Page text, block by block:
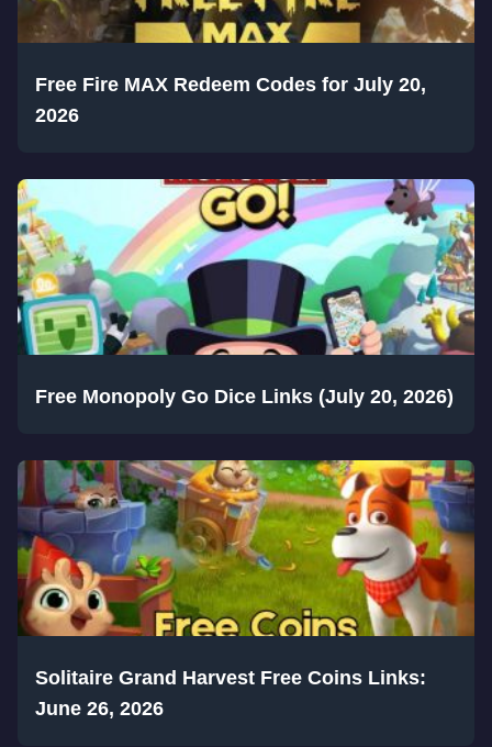
Free Fire MAX Redeem Codes for July 20,
2026
Free Monopoly Go Dice Links (July 20, 2026)
Solitaire Grand Harvest Free Coins Links:
June 26, 2026